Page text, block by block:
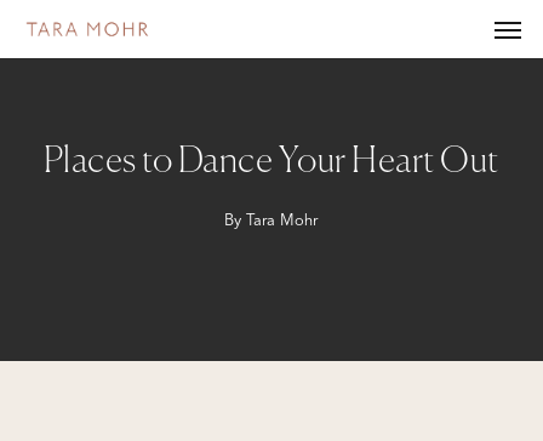
Places to Dance Your Heart Out
By Tara Mohr